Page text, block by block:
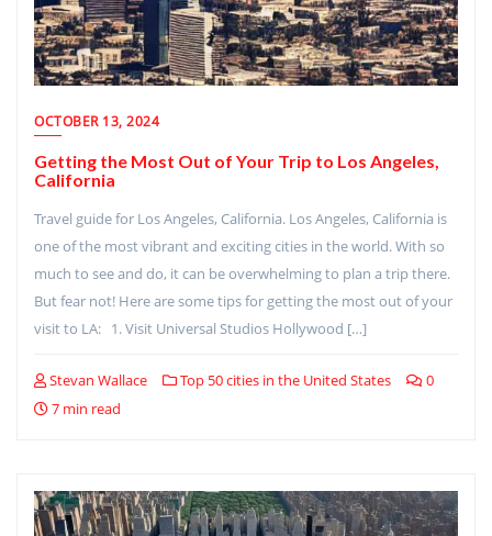
OCTOBER 13, 2024
Getting the Most Out of Your Trip to Los Angeles,
California
Travel guide for Los Angeles, California. Los Angeles, California is
one of the most vibrant and exciting cities in the world. With so
much to see and do, it can be overwhelming to plan a trip there.
But fear not! Here are some tips for getting the most out of your
visit to LA: 1. Visit Universal Studios Hollywood […]
Stevan Wallace Top 50 cities in the United States
0
7 min read